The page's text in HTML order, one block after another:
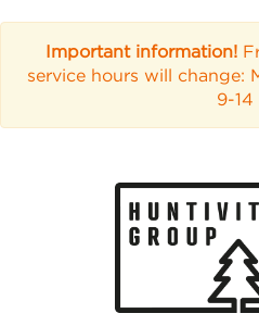
Important information!
service hours will change:
9-14